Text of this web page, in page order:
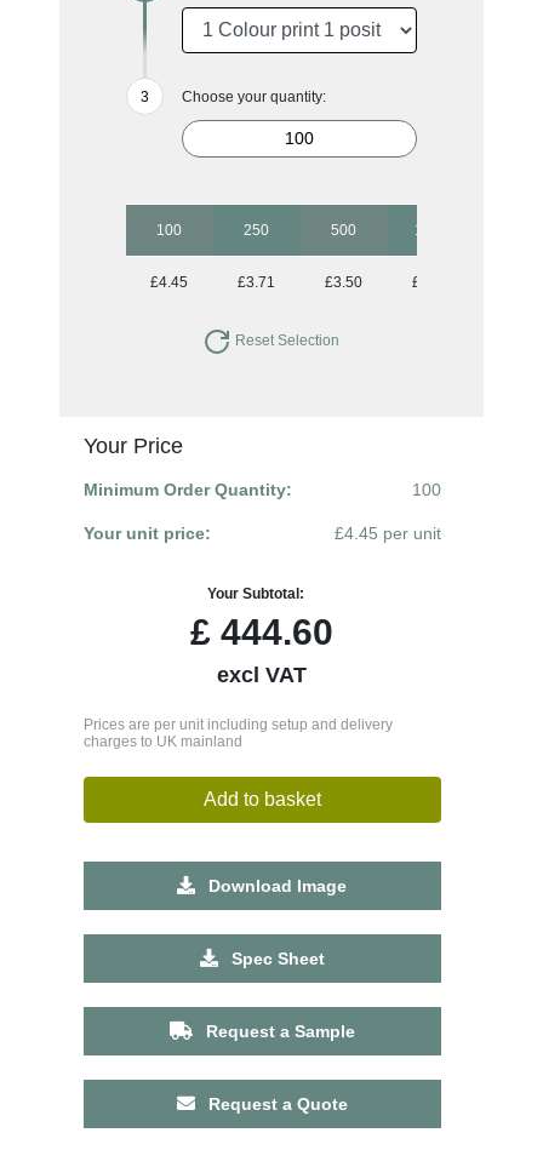
Choose your quantity:
100 250 500 1000
£4.45 £3.71 £3.50 £3.30
Reset Selection
Your Price
Minimum Order Quantity: 100
Your unit price: £4.45 per unit
Your Subtotal:
£ 444.60
excl VAT
Prices are per unit including setup and delivery
charges to UK mainland
Add to basket
Download Image
Spec Sheet
Request a Sample
Request a Quote